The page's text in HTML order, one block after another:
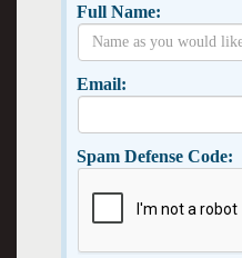
Full Name:
Email:
Spam Defense Code: